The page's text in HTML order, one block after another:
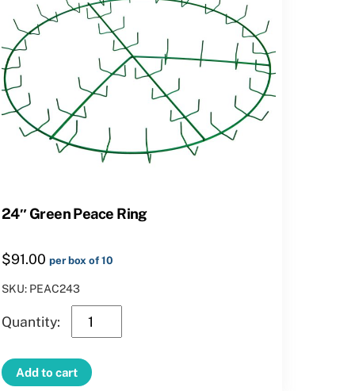
24″ Green Peace Ring
$91.00 per box of 10
SKU: PEAC243
24″
Green
Peace
Ring
Add to cart